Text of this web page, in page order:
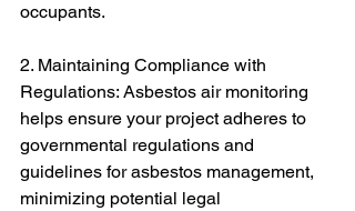
occupants.
2. Maintaining Compliance with
Regulations: Asbestos air monitoring
helps ensure your project adheres to
governmental regulations and
guidelines for asbestos management,
minimizing potential legal